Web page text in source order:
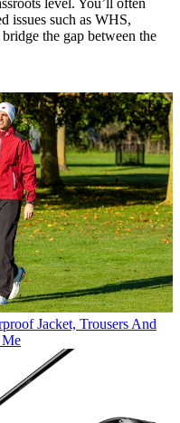
level. You’ll often
issues such as WHS,
the gap between the
Jacket, Trousers And